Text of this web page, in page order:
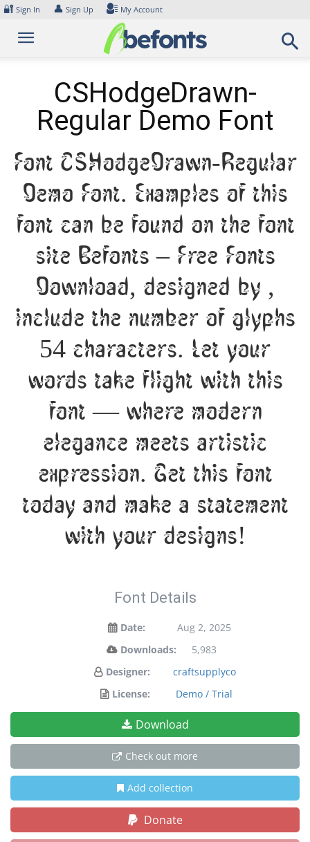
Skip
content
🔐 Sign In 👤 Sign Up My Account
CSHodgeDrawn-
Regular Demo Font
Font CSHodgeDrawn-Regular
Demo Font. Examples of this
font can be found on the font
site Befonts – Free Fonts
Download, designed by ,
include the number of glyphs
54 characters. Let your
words take flight with this
font — where modern
elegance meets artistic
expression. Get this font
today and make a statement
with your designs!
Font Details
Date:
Aug 2, 2025
Downloads:
5,983
Designer:
craftsupplyco
License:
Demo / Trial
Download
Check out more
Add collection
Donate